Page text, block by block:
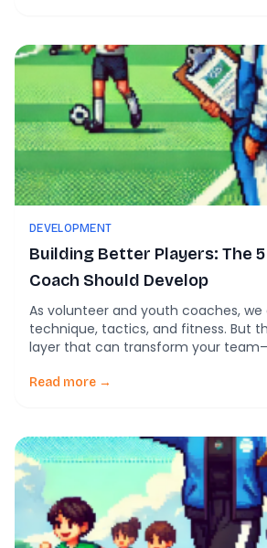
get […]
DEVELOPMENT
Building Better Players: The
Coach Should Develop
As volunteer and youth coaches,
technique, tactics, and fitness. But
layer that can transform your
confident, resilient individuals. It’s
Read more →